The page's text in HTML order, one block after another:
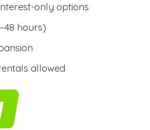
only options
hours)
allowed